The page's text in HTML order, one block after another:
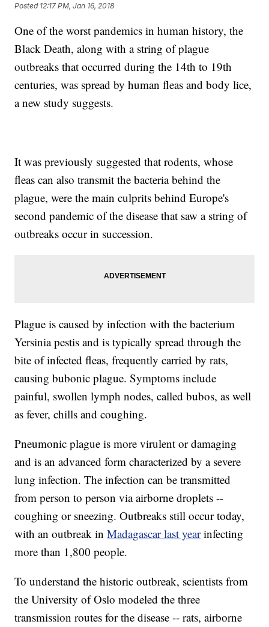
Posted 12:17 PM, Jan 16, 2018
One of the worst pandemics in human history, the
Black Death, along with a string of plague
outbreaks that occurred during the 14th to 19th
centuries, was spread by human fleas and body lice,
a new study suggests.
It was previously suggested that rodents, whose
fleas can also transmit the bacteria behind the
plague, were the main culprits behind Europe's
second pandemic of the disease that saw a string of
outbreaks occur in succession.
Plague is caused by infection with the bacterium
Yersinia pestis and is typically spread through the
bite of infected fleas, frequently carried by rats,
causing bubonic plague. Symptoms include
painful, swollen lymph nodes, called bubos, as well
as fever, chills and coughing.
Pneumonic plague is more virulent or damaging
and is an advanced form characterized by a severe
lung infection. The infection can be transmitted
from person to person via airborne droplets --
coughing or sneezing. Outbreaks still occur today,
with an outbreak inMadagascar last yearinfecting
more than 1,800 people.
To understand the historic outbreak, scientists from
the University of Oslo modeled the three
transmission routes for the disease -- rats, airborne